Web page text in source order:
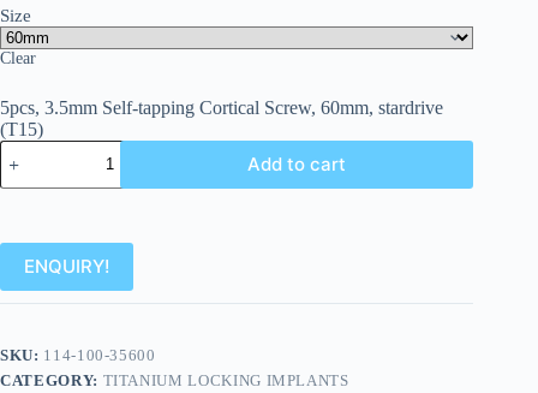
Size
Clear
5pcs, 3.5mm Self-tapping Cortical Screw, 60mm, stardrive
(T15)
Add to cart
ENQUIRY!
SKU: 114-100-35600
CATEGORY: TITANIUM LOCKING IMPLANTS